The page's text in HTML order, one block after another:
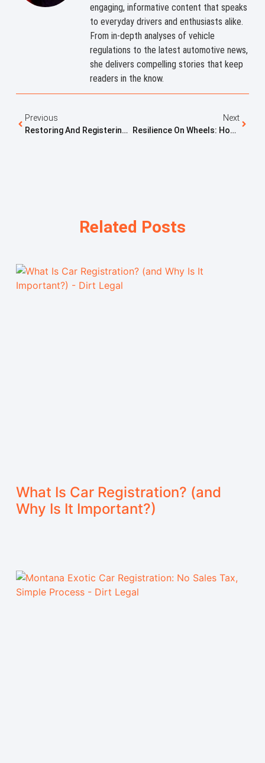
engaging, informative content that speaks
to everyday drivers and enthusiasts alike.
From in-depth analyses of vehicle
regulations to the latest automotive news,
she delivers compelling stories that keep
readers in the know.
Previous
Restoring And Registering Surplus Military Vehicles: The Miami Military Trucks And Dirt Legal Connection
Next
Resilience On Wheels: How One Jeep Wagoneer Became A Symbol Of Recovery, Freedom, And Love
Related Posts
What Is Car Registration? (and
Why Is It Important?)